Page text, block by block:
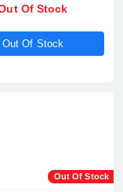
Of Stock
Out Of Stock
Out Of Stock